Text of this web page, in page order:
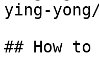
ying-
## How